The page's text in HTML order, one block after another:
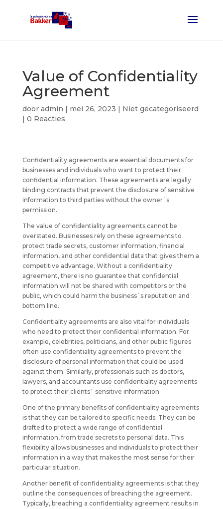
Value of Confidentiality
Agreement
door admin | mei 26, 2023 | Niet gecategoriseerd
| 0 Reacties
Confidentiality agreements are essential documents for
businesses and individuals who want to protect their
confidential information. These agreements are legally
binding contracts that prevent the disclosure of sensitive
information to third parties without the owner`s
permission.
The value of confidentiality agreements cannot be
overstated. Businesses rely on these agreements to
protect trade secrets, customer information, financial
information, and other confidential data that gives them a
competitive advantage. Without a confidentiality
agreement, there is no guarantee that confidential
information will not be shared with competitors or the
public, which could harm the business`s reputation and
bottom line.
Confidentiality agreements are also vital for individuals
who need to protect their confidential information. For
example, celebrities, politicians, and other public figures
often use confidentiality agreements to prevent the
disclosure of personal information that could be used
against them. Similarly, professionals such as doctors,
lawyers, and accountants use confidentiality agreements
to protect their clients` sensitive information.
One of the primary benefits of confidentiality agreements
is that they can be tailored to specific needs. They can be
drafted to protect a wide range of confidential
information, from trade secrets to personal data. This
flexibility allows businesses and individuals to protect their
information in a way that makes the most sense for their
particular situation.
Another benefit of confidentiality agreements is that they
outline the consequences of breaching the agreement.
Typically, breaching a confidentiality agreement results in